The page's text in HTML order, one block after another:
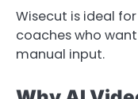
Wisecut is ideal
coaches who
manual input.